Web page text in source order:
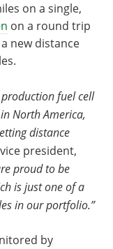
on a single,
on a round trip
new distance
fuel cell
North America,
distance
president,
proud to be
is just one of a
in our portfolio.”
by